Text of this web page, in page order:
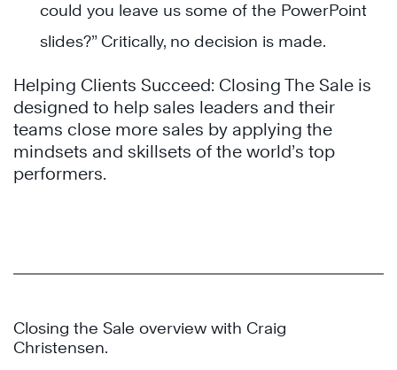
could you leave us some of the PowerPoint
slides?” Critically, no decision is made.
Helping Clients Succeed: Closing The Sale is
designed to help sales leaders and their
teams close more sales by applying the
mindsets and skillsets of the world’s top
performers.
Closing the Sale overview with Craig
Christensen.